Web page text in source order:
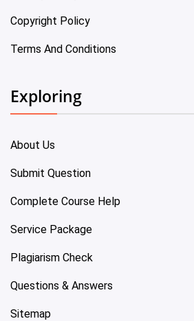
Copyright Policy
Terms And Conditions
Exploring
About Us
Submit Question
Complete Course Help
Service Package
Plagiarism Check
Questions & Answers
Sitemap